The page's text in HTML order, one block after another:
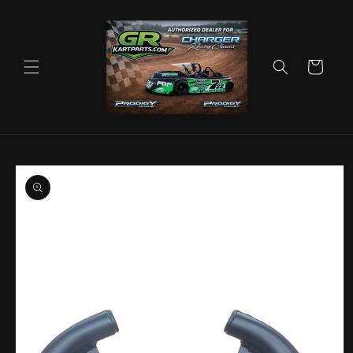
Cart
Skip to
product
information